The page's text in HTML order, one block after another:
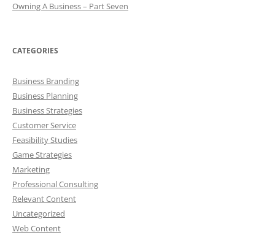
Owning A Business – Part Seven
CATEGORIES
Business Branding
Business Planning
Business Strategies
Customer Service
Feasibility Studies
Game Strategies
Marketing
Professional Consulting
Relevant Content
Uncategorized
Web Content